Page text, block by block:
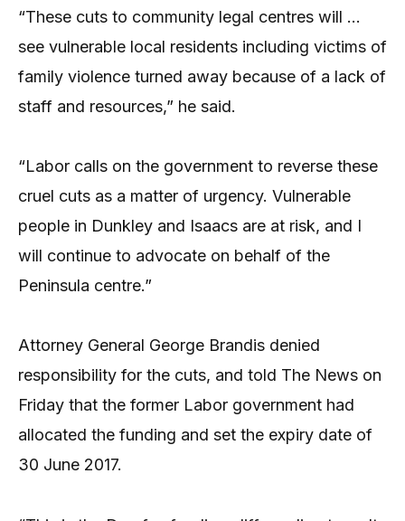
“These cuts to community legal centres will …
see vulnerable local residents including victims of
family violence turned away because of a lack of
staff and resources,” he said.
“Labor calls on the government to reverse these
cruel cuts as a matter of urgency. Vulnerable
people in Dunkley and Isaacs are at risk, and I
will continue to advocate on behalf of the
Peninsula centre.”
Attorney General George Brandis denied
responsibility for the cuts, and told The News on
Friday that the former Labor government had
allocated the funding and set the expiry date of
30 June 2017.